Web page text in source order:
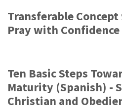
Transferable Concept
Pray with Confidence
Ten Basic Steps
Maturity (Spanish) -
Christian and